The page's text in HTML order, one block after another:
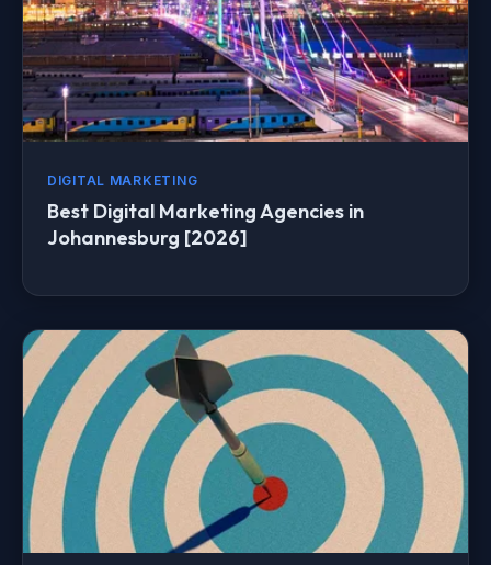
DIGITAL MARKETING
Best Digital Marketing Agencies in
Johannesburg [2026]